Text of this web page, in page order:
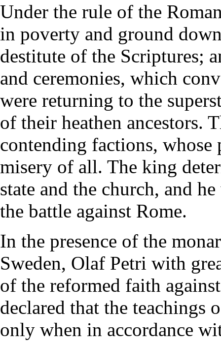
Under the rule of the
in poverty and ground
destitute of the Scriptures;
and ceremonies, which
were returning to the
of their heathen ancestors.
contending factions, whose
misery of all. The king
state and the church, and
the battle against Rome.
In the presence of the
Sweden, Olaf Petri with
of the reformed faith
declared that the teachings
only when in accordance